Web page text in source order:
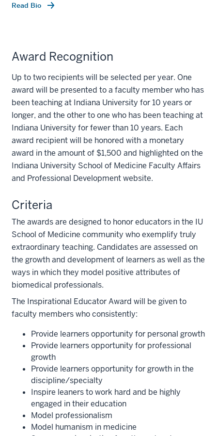
Read Bio
Award Recognition
Up to two recipients will be selected per year. One
award will be presented to a faculty member who has
been teaching at Indiana University for 10 years or
longer, and the other to one who has been teaching at
Indiana University for fewer than 10 years. Each
award recipient will be honored with a monetary
award in the amount of $1,500 and highlighted on the
Indiana University School of Medicine Faculty Affairs
and Professional Development website.
Criteria
The awards are designed to honor educators in the IU
School of Medicine community who exemplify truly
extraordinary teaching. Candidates are assessed on
the growth and development of learners as well as the
ways in which they model positive attributes of
biomedical professionals.
The Inspirational Educator Award will be given to
faculty members who consistently:
Provide learners opportunity for personal growth
Provide learners opportunity for professional
growth
Provide learners opportunity for growth in the
discipline/specialty
Inspire leaners to work hard and be highly
engaged in their education
Model professionalism
Model humanism in medicine